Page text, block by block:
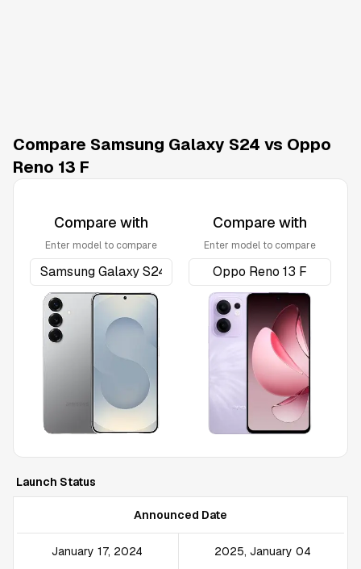
Compare Samsung Galaxy S24 vs Oppo
Reno 13 F
Compare with
Enter model to compare
Compare with
Enter model to compare
Launch Status
Announced Date
January 17, 2024 2025, January 04